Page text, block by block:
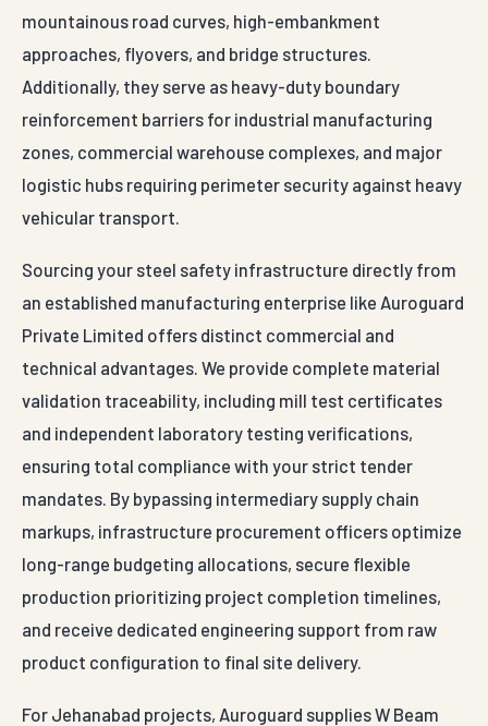
mountainous road curves, high-embankment
approaches, flyovers, and bridge structures.
Additionally, they serve as heavy-duty boundary
reinforcement barriers for industrial manufacturing
zones, commercial warehouse complexes, and major
logistic hubs requiring perimeter security against heavy
vehicular transport.
Sourcing your steel safety infrastructure directly from
an established manufacturing enterprise like Auroguard
Private Limited offers distinct commercial and
technical advantages. We provide complete material
validation traceability, including mill test certificates
and independent laboratory testing verifications,
ensuring total compliance with your strict tender
mandates. By bypassing intermediary supply chain
markups, infrastructure procurement officers optimize
long-range budgeting allocations, secure flexible
production prioritizing project completion timelines,
and receive dedicated engineering support from raw
product configuration to final site delivery.
For Jehanabad projects, Auroguard supplies W Beam